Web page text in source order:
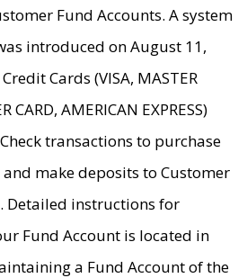
Fund Accounts. A system
introduced on August 11,
Cards (VISA, MASTER
CARD, AMERICAN EXPRESS)
transactions to purchase
make deposits to Customer
Detailed instructions for
Fund Account is located in
a Fund Account of the